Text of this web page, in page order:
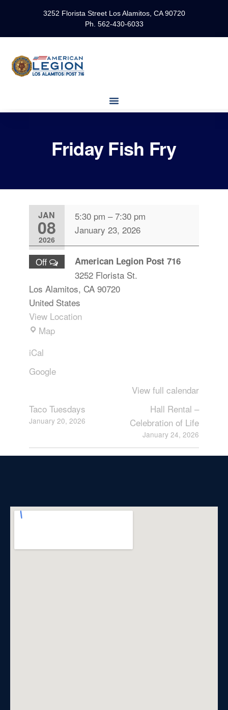
3252 Florista Street Los Alamitos, CA 90720
Ph. 562-430-6033
Friday Fish Fry
JAN
08
2026
Off
5:30 pm –7:30 pm
January 23, 2026
American Legion Post 716
3252 Florista St.
Los Alamitos, CA 90720
United States
View Location
Map
iCal
Google
View full calendar
Taco Tuesdays
January 20, 2026
Hall Rental –
Celebration of Life
January 24, 2026